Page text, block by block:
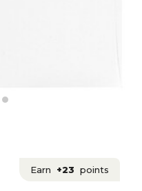
Earn +23 points